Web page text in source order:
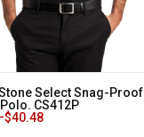
Select Snag-Proof
CS412P
$40.48